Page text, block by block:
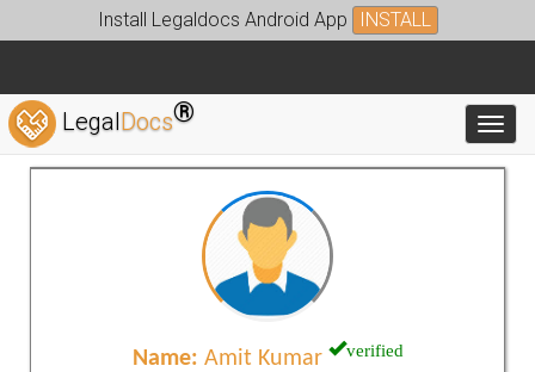
Install Legaldocs Android App INSTALL
LegalDocs®
Name: Amit Kumar verified